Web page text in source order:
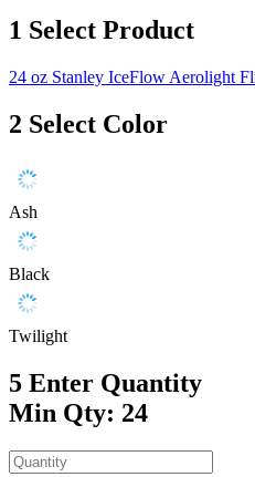
1 Select Product
24 oz Stanley IceFlow Aerolight
2 Select Color
Ash
Black
Twilight
5 Enter Quantity
Min Qty: 24